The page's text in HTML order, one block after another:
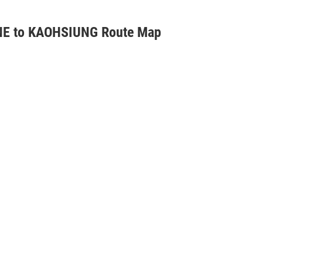
to KAOHSIUNG Route Map